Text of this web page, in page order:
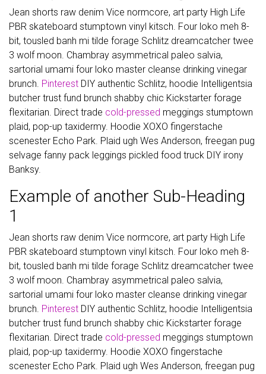
Jean shorts raw denim Vice normcore, art party High Life
PBR skateboard stumptown vinyl kitsch. Four loko meh 8-
bit, tousled banh mi tilde forage Schlitz dreamcatcher twee
3 wolf moon. Chambray asymmetrical paleo salvia,
sartorial umami four loko master cleanse drinking vinegar
brunch. Pinterest DIY authentic Schlitz, hoodie Intelligentsia
butcher trust fund brunch shabby chic Kickstarter forage
flexitarian. Direct trade cold-pressed meggings stumptown
plaid, pop-up taxidermy. Hoodie XOXO fingerstache
scenester Echo Park. Plaid ugh Wes Anderson, freegan pug
selvage fanny pack leggings pickled food truck DIY irony
Banksy.
Example of another Sub-Heading
1
Jean shorts raw denim Vice normcore, art party High Life
PBR skateboard stumptown vinyl kitsch. Four loko meh 8-
bit, tousled banh mi tilde forage Schlitz dreamcatcher twee
3 wolf moon. Chambray asymmetrical paleo salvia,
sartorial umami four loko master cleanse drinking vinegar
brunch. Pinterest DIY authentic Schlitz, hoodie Intelligentsia
butcher trust fund brunch shabby chic Kickstarter forage
flexitarian. Direct trade cold-pressed meggings stumptown
plaid, pop-up taxidermy. Hoodie XOXO fingerstache
scenester Echo Park. Plaid ugh Wes Anderson, freegan pug